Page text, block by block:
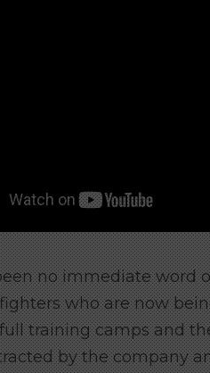
no immediate word
who are now
training camps and
by the company